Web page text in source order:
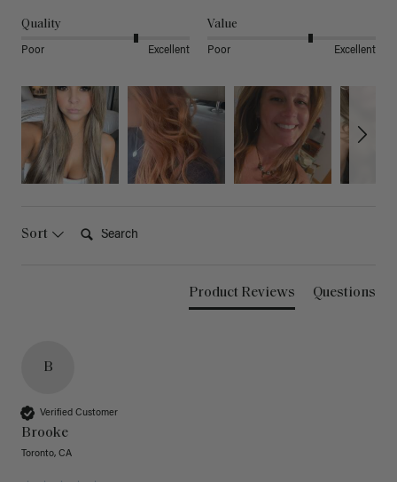
Quality
Poor Excellent
Value
Poor Excellent
Sort
Product Reviews Questions
B
Verified Customer
Brooke
Toronto, CA